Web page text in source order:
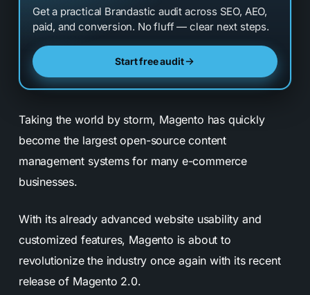
Get a practical Brandastic audit across SEO, AEO,
paid, and conversion. No fluff — clear next steps.
Start free audit
Taking the world by storm, Magento has quickly
become the largest open-source content
management systems for many e-commerce
businesses.
With its already advanced website usability and
customized features, Magento is about to
revolutionize the industry once again with its recent
release of Magento 2.0.